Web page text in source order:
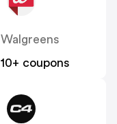
Walgreens
10+ coupons